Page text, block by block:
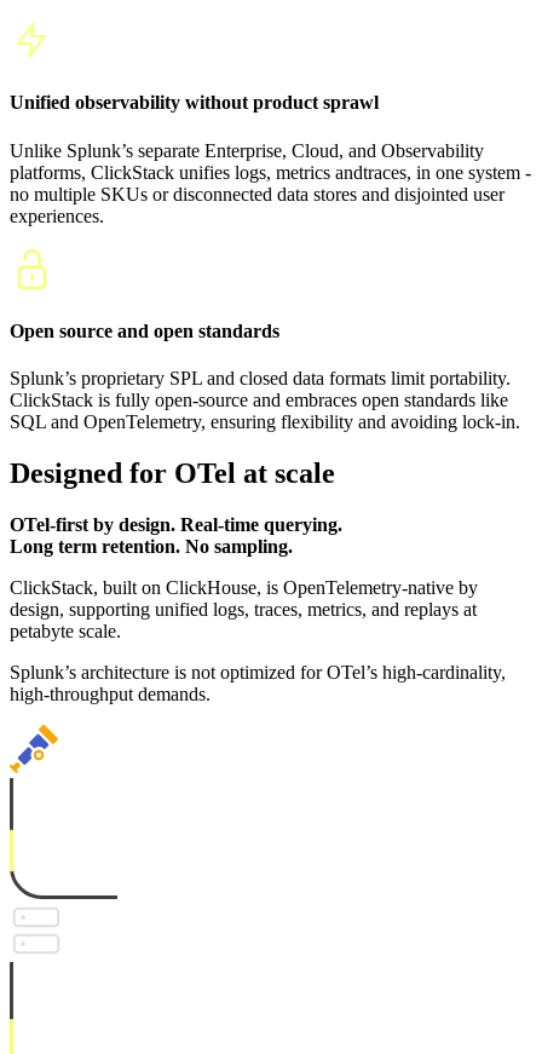
Unified observability without product sprawl
Unlike Splunk’s separate Enterprise, Cloud, and Observability
platforms, ClickStack unifies logs, metrics andtraces, in one system -
no multiple SKUs or disconnected data stores and disjointed user
experiences.
Open source and open standards
Splunk’s proprietary SPL and closed data formats limit portability.
ClickStack is fully open-source and embraces open standards like
SQL and OpenTelemetry, ensuring flexibility and avoiding lock-in.
Designed for OTel at scale
OTel-first by design. Real-time querying.
Long term retention. No sampling.
ClickStack, built on ClickHouse, is OpenTelemetry-native by
design, supporting unified logs, traces, metrics, and replays at
petabyte scale.
Splunk’s architecture is not optimized for OTel’s high-cardinality,
high-throughput demands.